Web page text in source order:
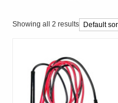
Showing all 2 results